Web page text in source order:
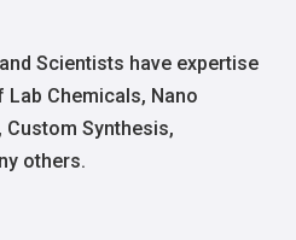
Scientists have expertise
Chemicals, Nano
Synthesis,
others.